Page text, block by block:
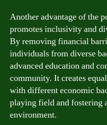
Another advantage of the
promotes inclusivity and
By removing financial
individuals from diverse
advanced education and
community. It creates
with different economic
playing field and fostering
environment.